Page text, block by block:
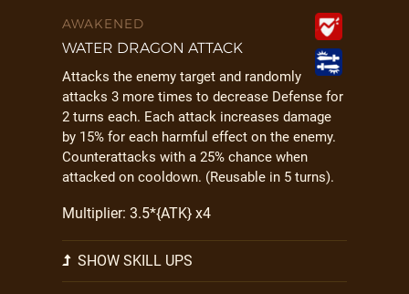
AWAKENED
WATER DRAGON ATTACK
Attacks the enemy target and randomly
attacks 3 more times to decrease Defense for
2 turns each. Each attack increases damage
by 15% for each harmful effect on the enemy.
Counterattacks with a 25% chance when
attacked on cooldown. (Reusable in 5 turns).
Multiplier: 3.5*{ATK} x4
SHOW SKILL UPS